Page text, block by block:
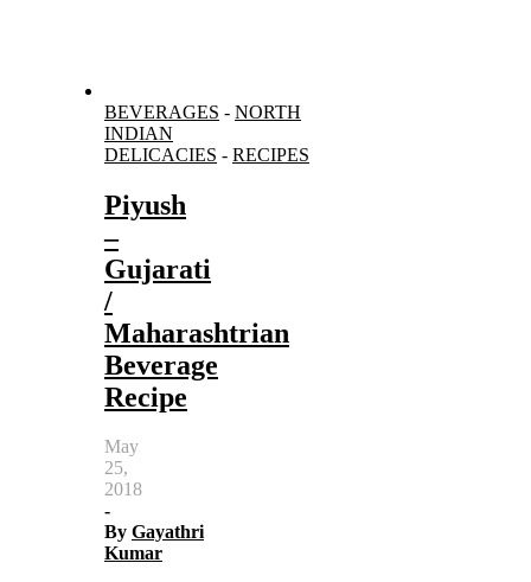
BEVERAGES - NORTH
INDIAN
DELICACIES - RECIPES
Piyush
–
Gujarati
/
Maharashtrian
Beverage
Recipe
May
25,
2018
-
By Gayathri
Kumar